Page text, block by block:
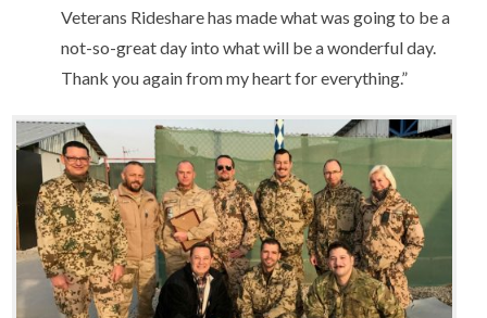
Veterans Rideshare has made what was going to be a
not-so-great day into what will be a wonderful day.
Thank you again from my heart for everything.”